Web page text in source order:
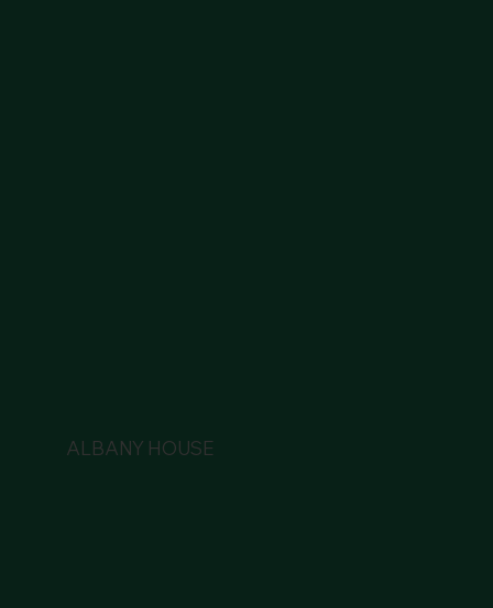
ALBANY HOUSE